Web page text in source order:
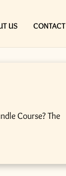
US CONTACT
Course? The